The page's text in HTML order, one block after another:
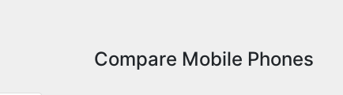
Compare Mobile Phones